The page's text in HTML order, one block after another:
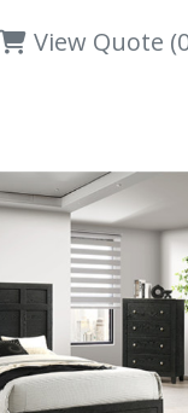
View Quote